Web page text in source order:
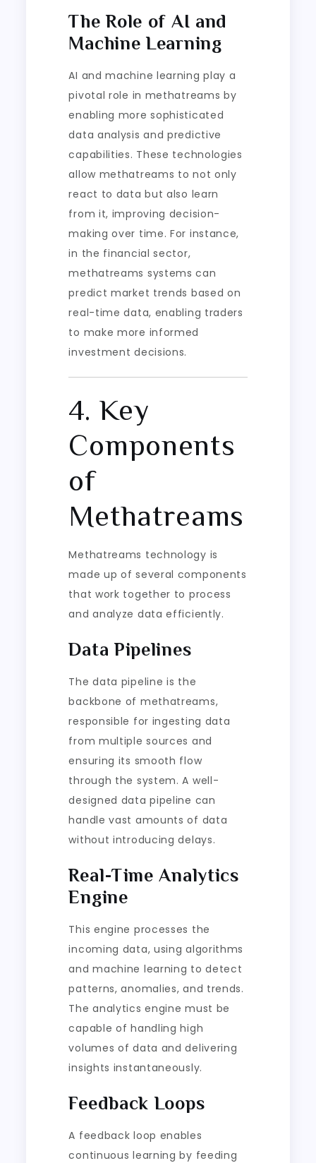
The Role of AI and
Machine Learning
AI and machine learning play a
pivotal role in methatreams by
enabling more sophisticated
data analysis and predictive
capabilities. These technologies
allow methatreams to not only
react to data but also learn
from it, improving decision-
making over time. For instance,
in the financial sector,
methatreams systems can
predict market trends based on
real-time data, enabling traders
to make more informed
investment decisions.
4. Key
Components
of
Methatreams
Methatreams technology is
made up of several components
that work together to process
and analyze data efficiently.
Data Pipelines
The data pipeline is the
backbone of methatreams,
responsible for ingesting data
from multiple sources and
ensuring its smooth flow
through the system. A well-
designed data pipeline can
handle vast amounts of data
without introducing delays.
Real-Time Analytics
Engine
This engine processes the
incoming data, using algorithms
and machine learning to detect
patterns, anomalies, and trends.
The analytics engine must be
capable of handling high
volumes of data and delivering
insights instantaneously.
Feedback Loops
A feedback loop enables
continuous learning by feeding